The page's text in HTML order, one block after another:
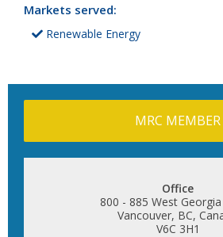
Markets served:
Renewable Energy
MRC MEMBER
Office
800 - 885 West
Vancouver, BC,
V6C 3H1